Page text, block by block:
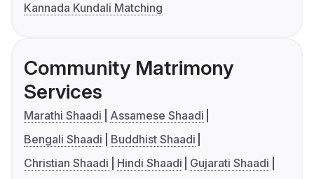
Kannada Kundali Matching
Community Matrimony
Services
Marathi Shaadi
Assamese Shaadi
Bengali Shaadi
Buddhist Shaadi
Christian Shaadi
Hindi Shaadi
Gujarati Shaadi